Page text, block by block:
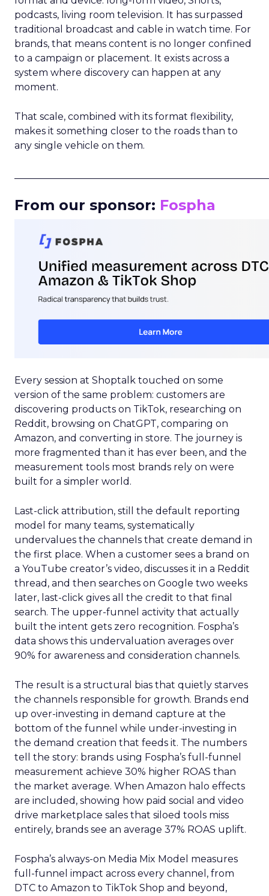
podcasts, living room television. It has surpassed
traditional broadcast and cable in watch time. For
brands, that means content is no longer confined
to a campaign or placement. It exists across a
system where discovery can happen at any
moment.
That scale, combined with its format flexibility,
makes it something closer to the roads than to
any single vehicle on them.
From our sponsor: Fospha
Every session at Shoptalk touched on some
version of the same problem: customers are
discovering products on TikTok, researching on
Reddit, browsing on ChatGPT, comparing on
Amazon, and converting in store. The journey is
more fragmented than it has ever been, and the
measurement tools most brands rely on were
built for a simpler world.
Last-click attribution, still the default reporting
model for many teams, systematically
undervalues the channels that create demand in
the first place. When a customer sees a brand on
a YouTube creator’s video, discusses it in a Reddit
thread, and then searches on Google two weeks
later, last-click gives all the credit to that final
search. The upper-funnel activity that actually
built the intent gets zero recognition. Fospha’s
data shows this undervaluation averages over
90% for awareness and consideration channels.
The result is a structural bias that quietly starves
the channels responsible for growth. Brands end
up over-investing in demand capture at the
bottom of the funnel while under-investing in
the demand creation that feeds it. The numbers
tell the story: brands using Fospha’s full-funnel
measurement achieve 30% higher ROAS than
the market average. When Amazon halo effects
are included, showing how paid social and video
drive marketplace sales that siloed tools miss
entirely, brands see an average 37% ROAS uplift.
Fospha’s always-on Media Mix Model measures
full-funnel impact across every channel, from
DTC to Amazon to TikTok Shop and beyond,